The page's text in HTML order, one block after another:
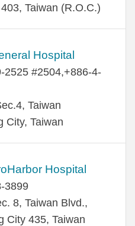
Taiwan (R.O.C.)
Hospital
2525 #2504,+886-4-
Taiwan
City, Taiwan
Hospital
3899
8, Taiwan Blvd.,
City 435, Taiwan